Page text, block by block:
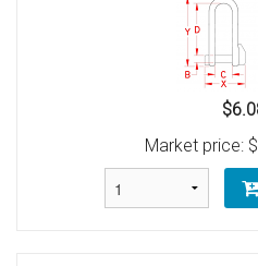
Market price: